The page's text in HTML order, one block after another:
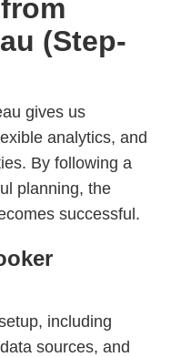
(Step-
gives us
analytics, and
By following a
planning, the
successful.
including
sources, and